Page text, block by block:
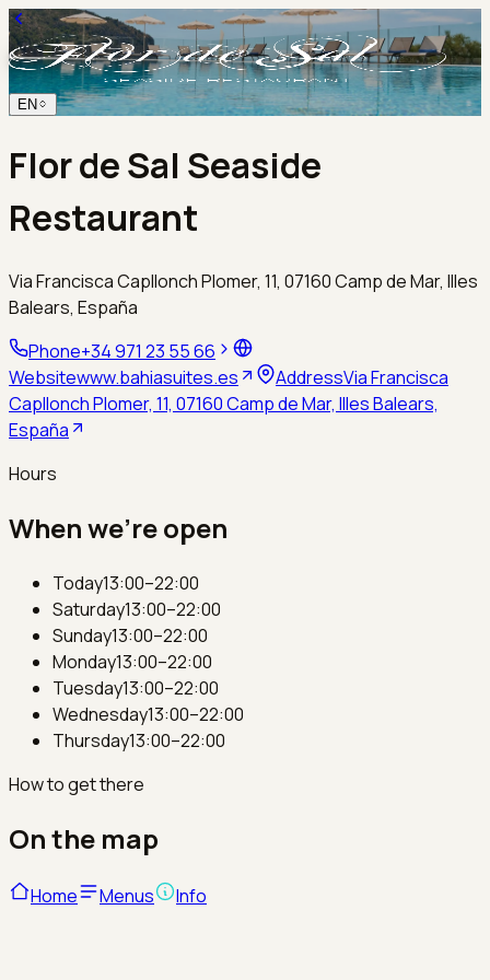
EN
Flor de Sal Seaside
Restaurant
Via Francisca Capllonch Plomer, 11, 07160 Camp de Mar, Illes
Balears, España
Phone+34 971 23 55 66
Websitewww.bahiasuites.es AddressVia Francisca
Capllonch Plomer, 11, 07160 Camp de Mar, Illes Balears,
España
Hours
When we're open
Today13:00–22:00
Saturday13:00–22:00
Sunday13:00–22:00
Monday13:00–22:00
Tuesday13:00–22:00
Wednesday13:00–22:00
Thursday13:00–22:00
How to get there
On the map
Home Menus Info